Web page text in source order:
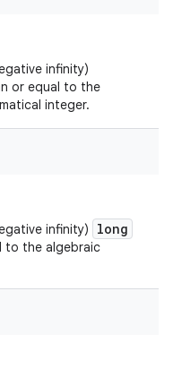
infinity)
or equal to the
integer.
infinity) long
to the algebraic